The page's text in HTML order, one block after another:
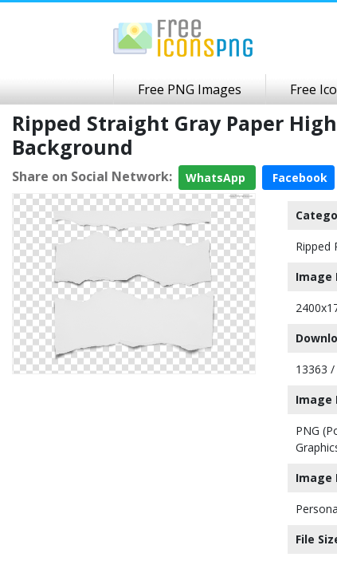
Free PNG Images Free
Ripped Straight Gray Paper
Background
Share on Social Network: WhatsApp Facebook
Ripped
Image
13363
Image
PNG
Image
File